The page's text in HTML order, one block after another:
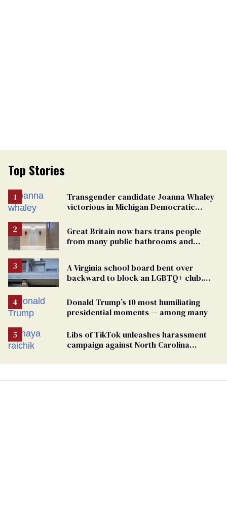
Top Stories
Transgender candidate Joanna Whaley
victorious in Michigan Democratic
Great Britain now bars trans people
from many public bathrooms and
A Virginia school board bent over
backward to block an LGBTQ+ club.
Donald Trump’s 10 most humiliating
presidential moments — among many
Libs of TikTok unleashes harassment
campaign against North Carolina